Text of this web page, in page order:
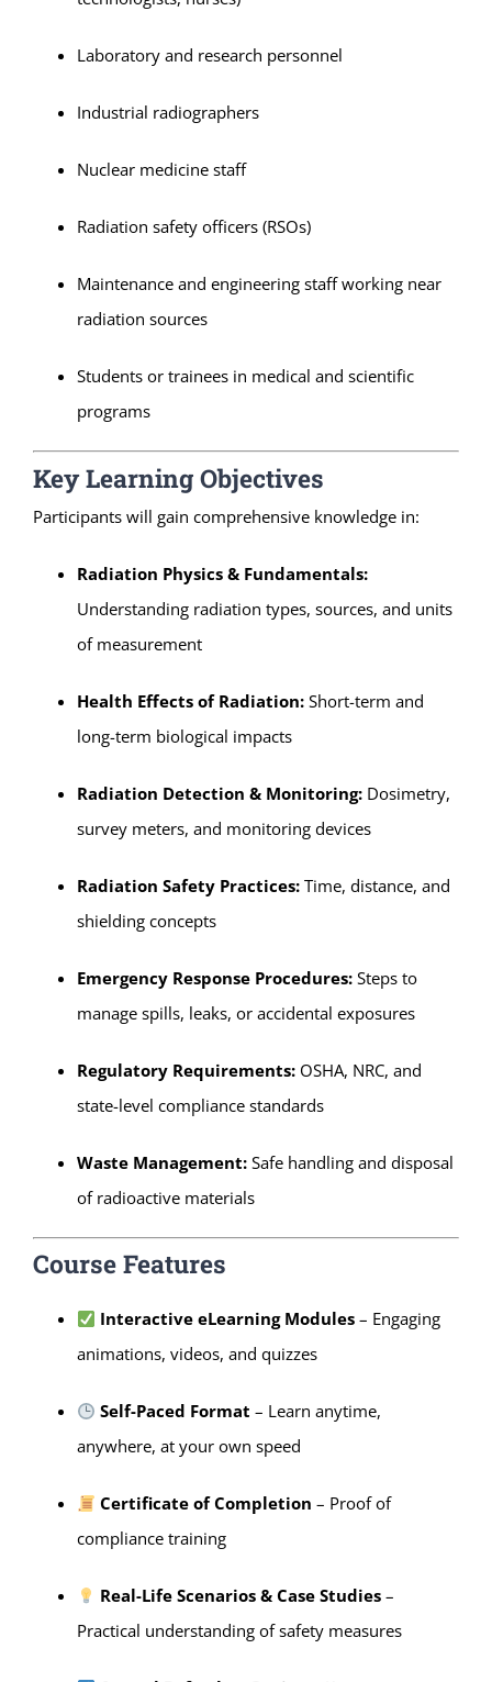
Laboratory and research personnel
Industrial radiographers
Nuclear medicine staff
Radiation safety officers (RSOs)
Maintenance and engineering staff working near
radiation sources
Students or trainees in medical and scientific
programs
Key Learning Objectives
Participants will gain comprehensive knowledge in:
Radiation Physics & Fundamentals:
Understanding radiation types, sources, and units
of measurement
Health Effects of Radiation:Short-term and
long-term biological impacts
Radiation Detection & Monitoring:Dosimetry,
survey meters, and monitoring devices
Radiation Safety Practices:Time, distance, and
shielding concepts
Emergency Response Procedures:Steps to
manage spills, leaks, or accidental exposures
Regulatory Requirements:OSHA, NRC, and
state-level compliance standards
Waste Management:Safe handling and disposal
of radioactive materials
Course Features
Interactive eLearning Modules – Engaging
animations, videos, and quizzes
Self-Paced Format – Learn anytime,
anywhere, at your own speed
Certificate of Completion – Proof of
compliance training
Real-Life Scenarios & Case Studies –
Practical understanding of safety measures